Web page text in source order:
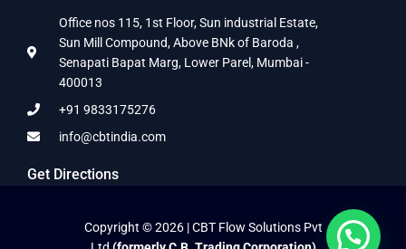
Office nos 115, 1st Floor, Sun industrial Estate,
Sun Mill Compound, Above BNk of Baroda ,
Senapati Bapat Marg, Lower Parel, Mumbai -
400013
+91 9833175276
info@cbtindia.com
Get Directions
Copyright © 2026 | CBT Flow Solutions Pvt